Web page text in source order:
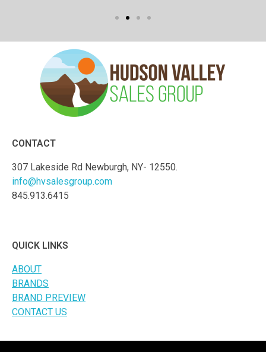
CONTACT
307 Lakeside Rd Newburgh, NY- 12550.
info@hvsalesgroup.com
845.913.6415
QUICK LINKS
ABOUT
BRANDS
BRAND PREVIEW
CONTACT US